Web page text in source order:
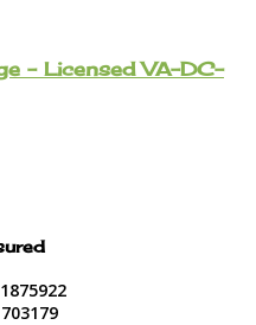
– Licensed VA-DC-